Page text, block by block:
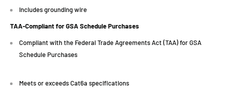
Includes grounding wire
TAA-Compliant for GSA Schedule Purchases
Compliant with the Federal Trade Agreements Act (TAA) for GSA
Schedule Purchases
Meets or exceeds Cat6a specifications